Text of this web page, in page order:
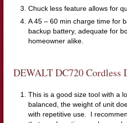
Chuck less feature allows for
A 45 – 60 min charge time for
backup battery, adequate for
homeowner alike.
DEWALT DC720
This is a good size tool with a
balanced, the weight of unit
with repetitive use. I